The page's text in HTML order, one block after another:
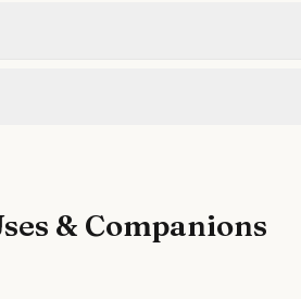
& Companions